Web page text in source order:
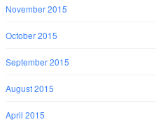
November 2015
October 2015
September 2015
August 2015
April 2015